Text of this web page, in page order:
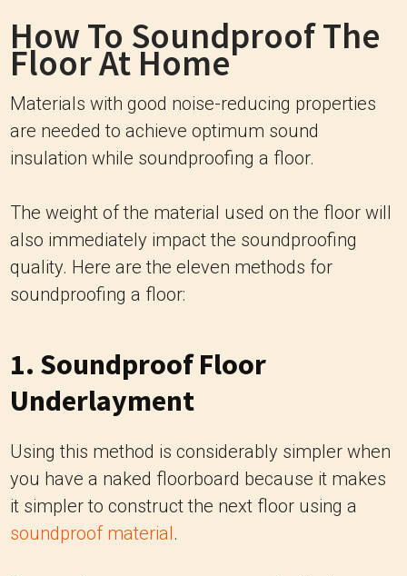
How To Soundproof The
Floor At Home
Materials with good noise-reducing properties
are needed to achieve optimum sound
insulation while soundproofing a floor.
The weight of the material used on the floor will
also immediately impact the soundproofing
quality. Here are the eleven methods for
soundproofing a floor:
1. Soundproof Floor
Underlayment
Using this method is considerably simpler when
you have a naked floorboard because it makes
it simpler to construct the next floor using a
soundproof material.